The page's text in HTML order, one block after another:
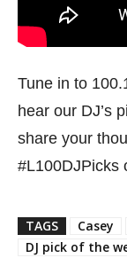
Tune in to
hear our DJ’s
share your
#L100DJPicks
TAGS Casey
DJ pick of the